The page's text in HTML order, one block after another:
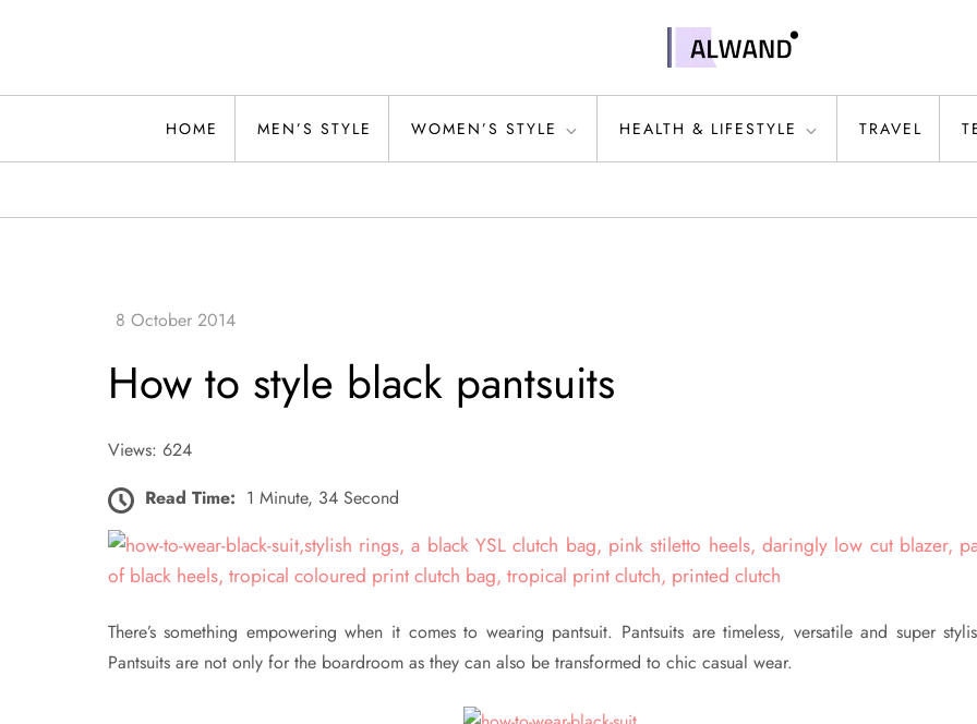
Alwand
HOME MEN’S STYLE WOMEN’S STYLE HEALTH & LIFESTYLE TRAVEL
How to style black pantsuits
Views: 624
Read Time: 1 Minute, 34 Second
There’s something empowering when it comes to wearing pantsuit. Pantsuits are timeless, versatile and super
Pantsuits are not only for the boardroom as they can also be transformed to chic casual wear.